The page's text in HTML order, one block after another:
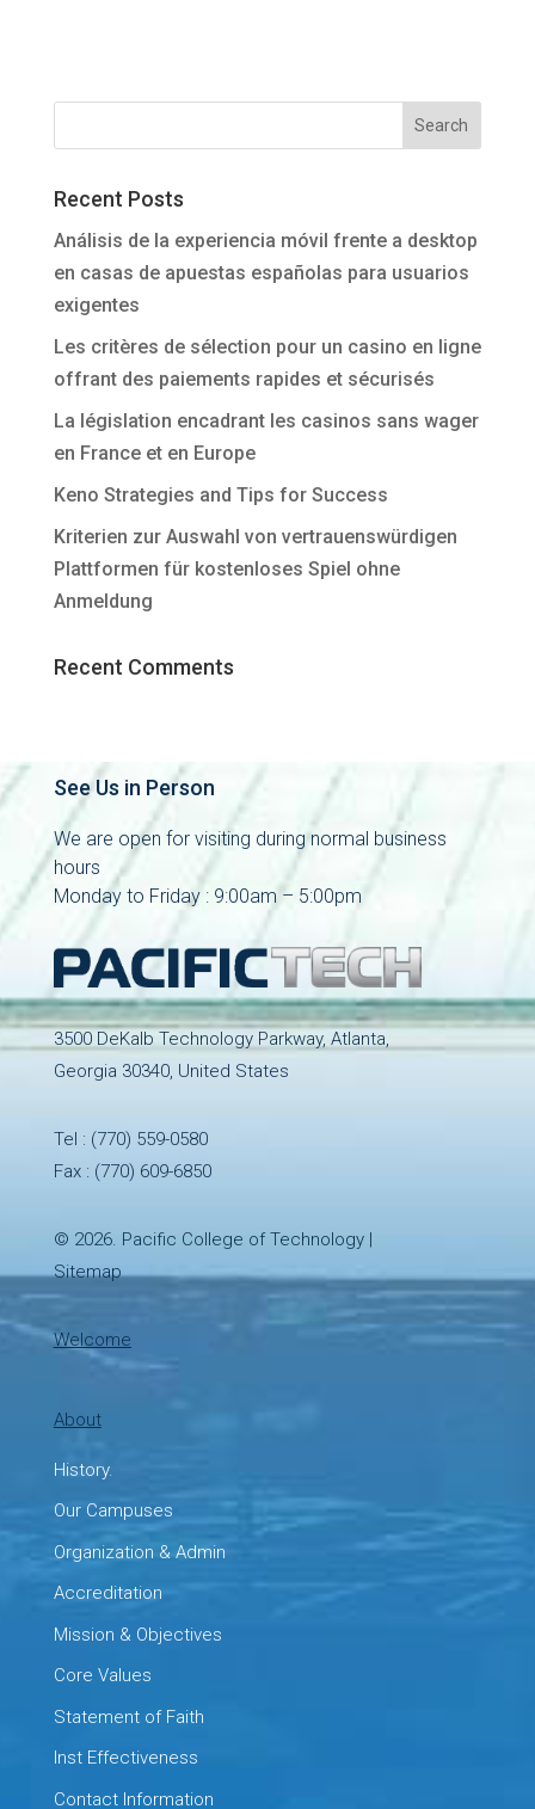
Recent Posts
Análisis de la experiencia móvil frente a desktop
en casas de apuestas españolas para usuarios
exigentes
Les critères de sélection pour un casino en ligne
offrant des paiements rapides et sécurisés
La législation encadrant les casinos sans wager
en France et en Europe
Keno Strategies and Tips for Success
Kriterien zur Auswahl von vertrauenswürdigen
Plattformen für kostenloses Spiel ohne
Anmeldung
Recent Comments
See Us in Person
We are open for visiting during normal business
hours
Monday to Friday : 9:00am – 5:00pm
3500 DeKalb Technology Parkway, Atlanta,
Georgia 30340, United States
Tel : (770) 559-0580
Fax : (770) 609-6850
© 2026. Pacific College of Technology|
Sitemap
Welcome
About
History.
Our Campuses
Organization & Admin
Accreditation
Mission & Objectives
Core Values
Statement of Faith
Inst Effectiveness
Contact Information